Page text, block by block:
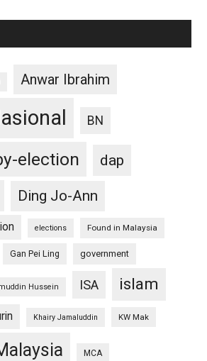
Anwar Ibrahim
BN
election
dap
Ding Jo-Ann
elections Found in Malaysia
Gan Pei Ling government
Hussein ISA islam
Khairy Jamaluddin KW Mak
MCA